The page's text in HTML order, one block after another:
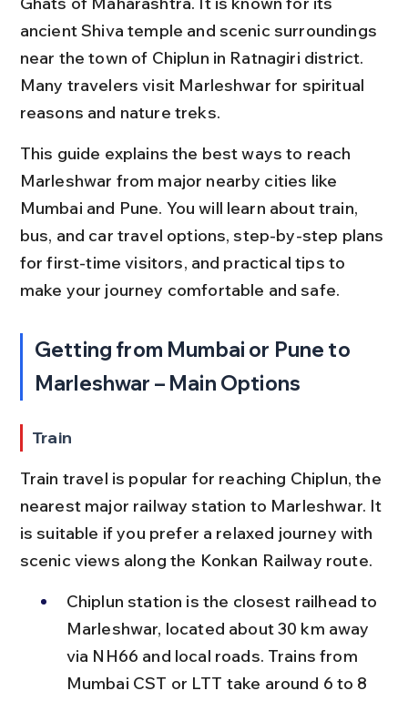
ancient Shiva temple and scenic surroundings
near the town of Chiplun in Ratnagiri district.
Many travelers visit Marleshwar for spiritual
reasons and nature treks.
This guide explains the best ways to reach
Marleshwar from major nearby cities like
Mumbai and Pune. You will learn about train,
bus, and car travel options, step-by-step plans
for first-time visitors, and practical tips to
make your journey comfortable and safe.
Getting from Mumbai or Pune to
Marleshwar – Main Options
Train
Train travel is popular for reaching Chiplun, the
nearest major railway station to Marleshwar. It
is suitable if you prefer a relaxed journey with
scenic views along the Konkan Railway route.
Chiplun station is the closest railhead to
Marleshwar, located about 30 km away
via NH66 and local roads. Trains from
Mumbai CST or LTT take around 6 to 8